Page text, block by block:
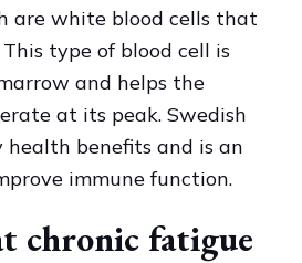
are white blood cells that
type of blood cell is
and helps the
at its peak. Swedish
health benefits and is an
immune function.
chronic fatigue